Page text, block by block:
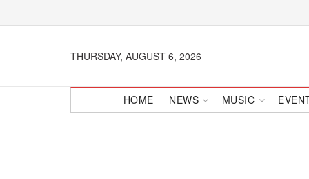
THURSDAY, AUGUST 6, 2026
HOME NEWS MUSIC